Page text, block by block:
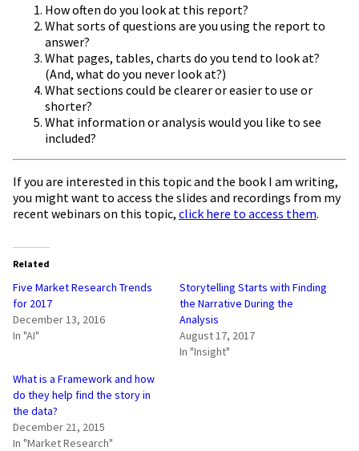
How often do you look at this report?
What sorts of questions are you using the report to
answer?
What pages, tables, charts do you tend to look at?
(And, what do you never look at?)
What sections could be clearer or easier to use or
shorter?
What information or analysis would you like to see
included?
If you are interested in this topic and the book I am writing,
you might want to access the slides and recordings from my
recent webinars on this topic, click here to access them.
Related
Five Market Research Trends
for 2017
December 13, 2016
In "AI"
Storytelling Starts with Finding
the Narrative During the
Analysis
August 17, 2017
In "Insight"
What is a Framework and how
do they help find the story in
the data?
December 21, 2015
In "Market Research"